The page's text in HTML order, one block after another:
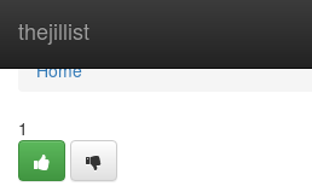
thejillist
Home
Home
1